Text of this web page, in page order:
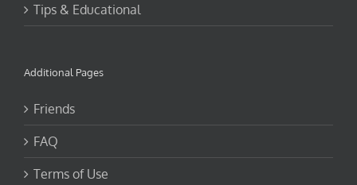
Tips & Educational
Additional Pages
Friends
FAQ
Terms of Use